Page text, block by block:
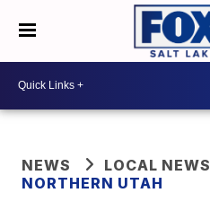
NEWS
LOCAL NEWS
NORTHERN UTAH